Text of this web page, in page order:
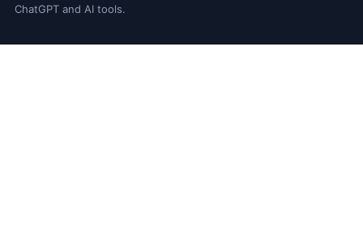
ChatGPT and AI tools.